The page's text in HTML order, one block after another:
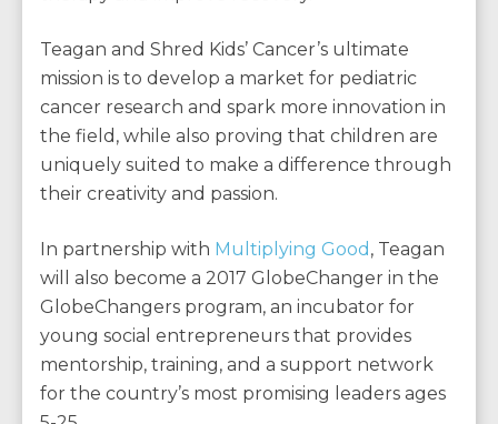
Teagan and Shred Kids’ Cancer’s ultimate
mission is to develop a market for pediatric
cancer research and spark more innovation in
the field, while also proving that children are
uniquely suited to make a difference through
their creativity and passion.
In partnership with Multiplying Good , Teagan
will also become a 2017 GlobeChanger in the
GlobeChangers program, an incubator for
young social entrepreneurs that provides
mentorship, training, and a support network
for the country’s most promising leaders ages